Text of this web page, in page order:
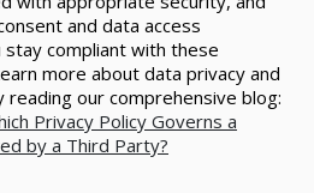
and data access
compliant with these
more about data privacy and
our comprehensive blog:
Privacy Policy Governs a
by a Third Party?